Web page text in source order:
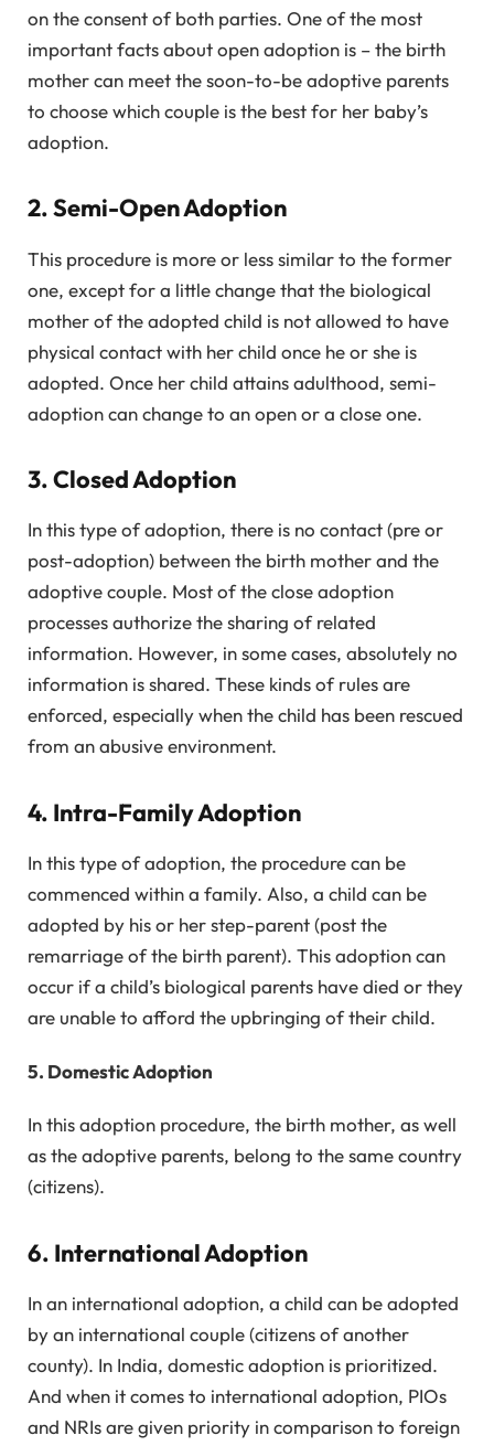
on the consent of both parties. One of the most
important facts about open adoption is – the birth
mother can meet the soon-to-be adoptive parents
to choose which couple is the best for her baby’s
adoption.
2. Semi-Open Adoption
This procedure is more or less similar to the former
one, except for a little change that the biological
mother of the adopted child is not allowed to have
physical contact with her child once he or she is
adopted. Once her child attains adulthood, semi-
adoption can change to an open or a close one.
3. Closed Adoption
In this type of adoption, there is no contact (pre or
post-adoption) between the birth mother and the
adoptive couple. Most of the close adoption
processes authorize the sharing of related
information. However, in some cases, absolutely no
information is shared. These kinds of rules are
enforced, especially when the child has been rescued
from an abusive environment.
4. Intra-Family Adoption
In this type of adoption, the procedure can be
commenced within a family. Also, a child can be
adopted by his or her step-parent (post the
remarriage of the birth parent). This adoption can
occur if a child’s biological parents have died or they
are unable to afford the upbringing of their child.
5. Domestic Adoption
In this adoption procedure, the birth mother, as well
as the adoptive parents, belong to the same country
(citizens).
6. International Adoption
In an international adoption, a child can be adopted
by an international couple (citizens of another
county). In India, domestic adoption is prioritized.
And when it comes to international adoption, PIOs
and NRIs are given priority in comparison to foreign